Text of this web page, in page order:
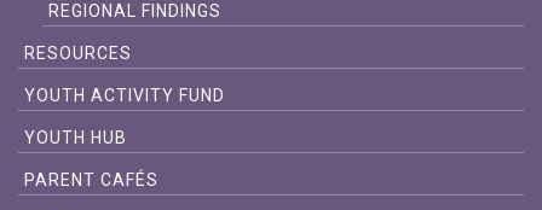
REGIONAL FINDINGS
RESOURCES
YOUTH ACTIVITY FUND
YOUTH HUB
PARENT CAFÉS